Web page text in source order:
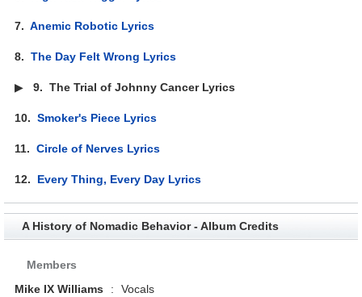
7.Anemic Robotic Lyrics
8.The Day Felt Wrong Lyrics
▶9.The Trial of Johnny Cancer Lyrics
10.Smoker's Piece Lyrics
11.Circle of Nerves Lyrics
12. Every Thing, Every Day Lyrics
A History of Nomadic Behavior - Album Credits
Members
Mike IX Williams
:
Vocals